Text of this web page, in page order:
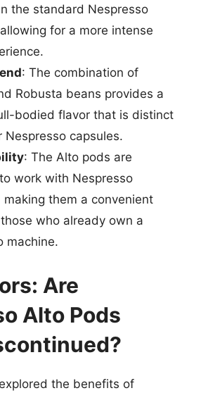
the standard Nespresso
for a more intense
: The combination of
Robusta beans provides a
bodied flavor that is distinct
Nespresso capsules.
: The Alto pods are
work with Nespresso
making them a convenient
who already own a
machine.
Are
Alto Pods
the benefits of